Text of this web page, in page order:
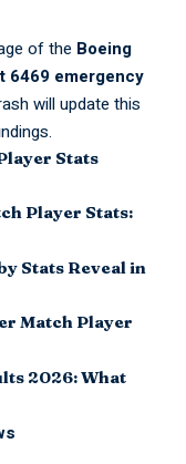
of the Boeing
6469 emergency
will update this
Stats
Player Stats:
Stats Reveal in
Match Player
2026: What